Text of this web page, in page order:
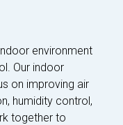
environment
Our indoor
on improving air
humidity control,
together to